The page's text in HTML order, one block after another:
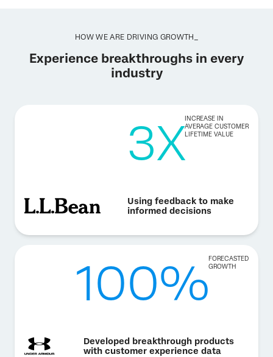
HOW WE ARE DRIVING GROWTH_
Experience breakthroughs in every
industry
3XINCREASE IN
AVERAGE CUSTOMER
LIFETIME VALUE
Using feedback to make
informed decisions
100%FORECASTED
GROWTH
Developed breakthrough products
with customer experience data